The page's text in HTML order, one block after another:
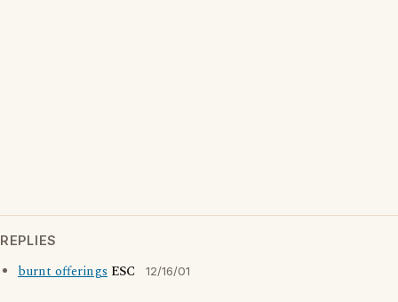
REPLIES
burnt offerings ESC 12/16/01